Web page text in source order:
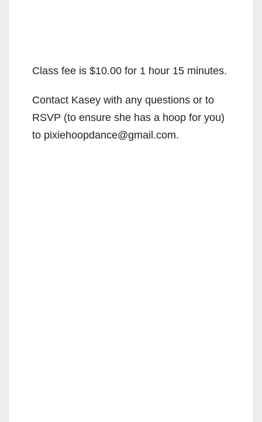
Class fee is $10.00 for 1 hour 15 minutes.
Contact Kasey with any questions or to
RSVP (to ensure she has a hoop for you)
to pixiehoopdance@gmail.com.